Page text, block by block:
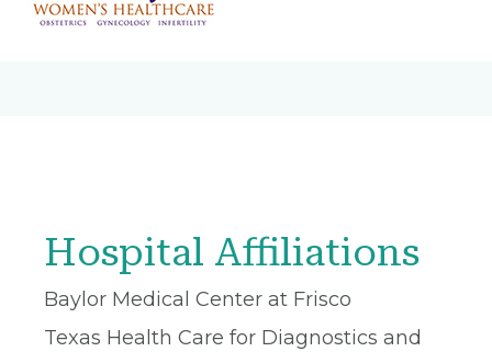
Hospital Affiliations
Baylor Medical Center at Frisco
Texas Health Care for Diagnostics and